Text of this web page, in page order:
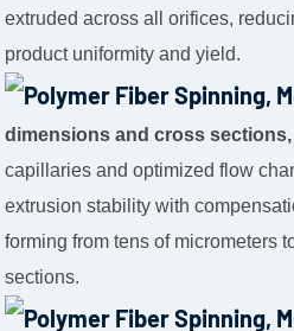
extruded across all orifices,
product uniformity and yield.
dimensions and cross
capillaries and optimized flow
extrusion stability with
forming from tens of micrometers
sections.